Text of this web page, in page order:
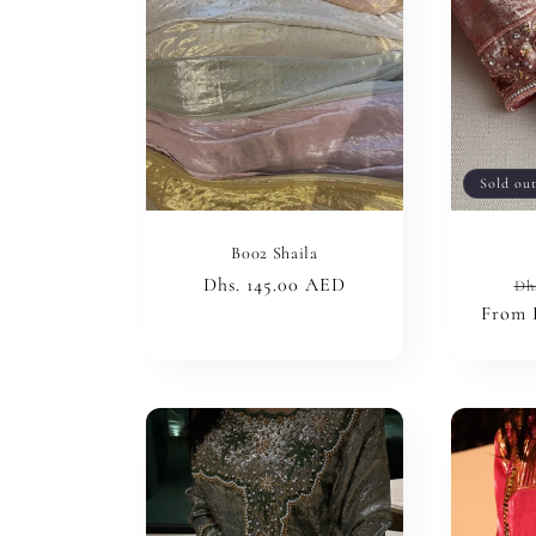
c
t
i
:
B002 Shaila
Regular
Dhs. 145.00 AED
Sold out
From